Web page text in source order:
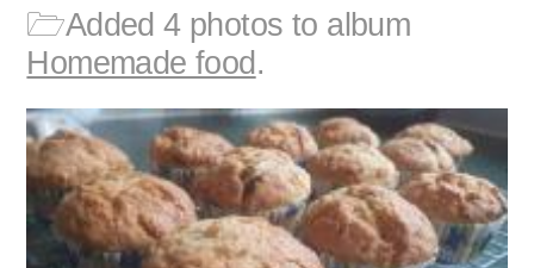
archive
cv
contact
🗁Added 4 photos to album
Homemade food .